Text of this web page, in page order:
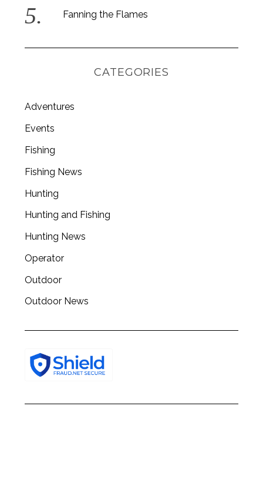
Fanning the Flames
CATEGORIES
Adventures
Events
Fishing
Fishing News
Hunting
Hunting and Fishing
Hunting News
Operator
Outdoor
Outdoor News